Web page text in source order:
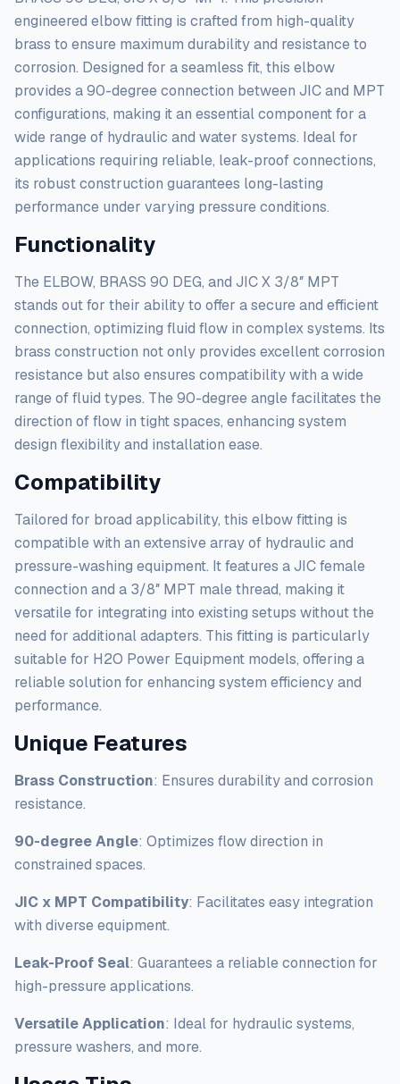
engineered elbow fitting is crafted from high-quality
brass to ensure maximum durability and resistance to
corrosion. Designed for a seamless fit, this elbow
provides a 90-degree connection between JIC and MPT
configurations, making it an essential component for a
wide range of hydraulic and water systems. Ideal for
applications requiring reliable, leak-proof connections,
its robust construction guarantees long-lasting
performance under varying pressure conditions.
Functionality
The ELBOW, BRASS 90 DEG, and JIC X 3/8″ MPT
stands out for their ability to offer a secure and efficient
connection, optimizing fluid flow in complex systems. Its
brass construction not only provides excellent corrosion
resistance but also ensures compatibility with a wide
range of fluid types. The 90-degree angle facilitates the
direction of flow in tight spaces, enhancing system
design flexibility and installation ease.
Compatibility
Tailored for broad applicability, this elbow fitting is
compatible with an extensive array of hydraulic and
pressure-washing equipment. It features a JIC female
connection and a 3/8″ MPT male thread, making it
versatile for integrating into existing setups without the
need for additional adapters. This fitting is particularly
suitable for H2O Power Equipment models, offering a
reliable solution for enhancing system efficiency and
performance.
Unique Features
Brass Construction: Ensures durability and corrosion
resistance.
90-degree Angle: Optimizes flow direction in
constrained spaces.
JIC x MPT Compatibility: Facilitates easy integration
with diverse equipment.
Leak-Proof Seal: Guarantees a reliable connection for
high-pressure applications.
Versatile Application: Ideal for hydraulic systems,
pressure washers, and more.